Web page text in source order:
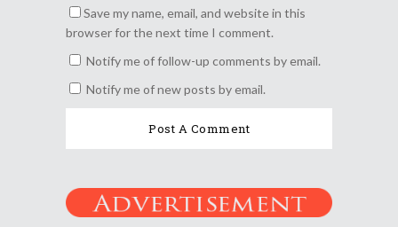
Save my name, email, and website in this
browser for the next time I comment.
Notify me of follow-up comments by email.
Notify me of new posts by email.